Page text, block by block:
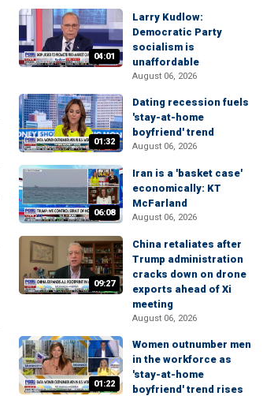
04:01
Larry Kudlow:
Democratic Party
socialism is
unaffordable
August 06, 2026
01:32
Dating recession fuels
'stay-at-home
boyfriend' trend
August 06, 2026
06:08
Iran is a 'basket case'
economically: KT
McFarland
August 06, 2026
09:27
China retaliates after
Trump administration
cracks down on drone
exports ahead of Xi
meeting
August 06, 2026
01:22
Women outnumber men
in the workforce as
'stay-at-home
boyfriend' trend rises